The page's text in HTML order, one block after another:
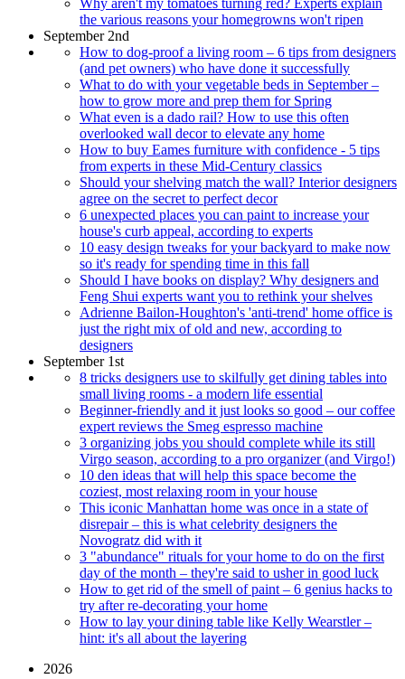
Why aren't my tomatoes turning red? Experts explain
the various reasons your homegrowns won't ripen
September 2nd
How to dog-proof a living room – 6 tips from designers
(and pet owners) who have done it successfully
What to do with your vegetable beds in September –
how to grow more and prep them for Spring
What even is a dado rail? How to use this often
overlooked wall decor to elevate any home
How to buy Eames furniture with confidence - 5 tips
from experts in these Mid-Century classics
Should your shelving match the wall? Interior designers
agree on the secret to perfect decor
6 unexpected places you can paint to increase your
house's curb appeal, according to experts
10 easy design tweaks for your backyard to make now
so it's ready for spending time in this fall
Should I have books on display? Why designers and
Feng Shui experts want you to rethink your shelves
Adrienne Bailon-Houghton's 'anti-trend' home office is
just the right mix of old and new, according to
designers
September 1st
8 tricks designers use to skilfully get dining tables into
small living rooms - a modern life essential
Beginner-friendly and it just looks so good – our coffee
expert reviews the Smeg espresso machine
3 organizing jobs you should complete while its still
Virgo season, according to a pro organizer (and Virgo!)
10 den ideas that will help this space become the
coziest, most relaxing room in your house
This iconic Manhattan home was once in a state of
disrepair – this is what celebrity designers the
Novogratz did with it
3 "abundance" rituals for your home to do on the first
day of the month – they're said to usher in good luck
How to get rid of the smell of paint – 6 genius hacks to
try after re-decorating your home
How to lay your dining table like Kelly Wearstler –
hint: it's all about the layering
2026